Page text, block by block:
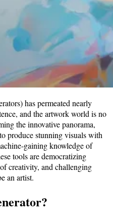
has permeated nearly
and the artwork world is no
the innovative panorama,
produce stunning visuals with
gaining knowledge of
tools are democratizing
creativity, and challenging
an artist.